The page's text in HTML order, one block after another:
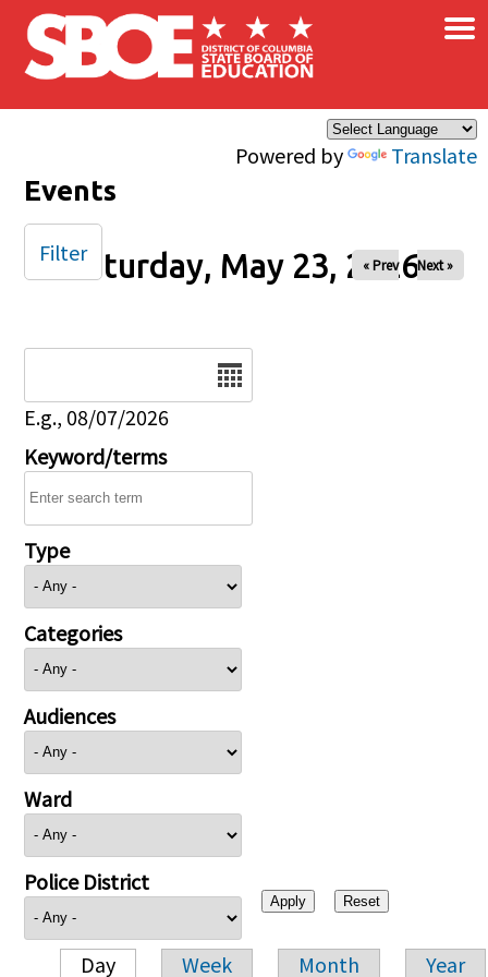
Skip to main content
Powered by Translate
×
Events
Saturday, May 23, 2026
« Prev Next »
E.g., 08/07/2026
Keyword/terms
Type
Categories
Audiences
Ward
Police District
Day Week Month Year
Filter